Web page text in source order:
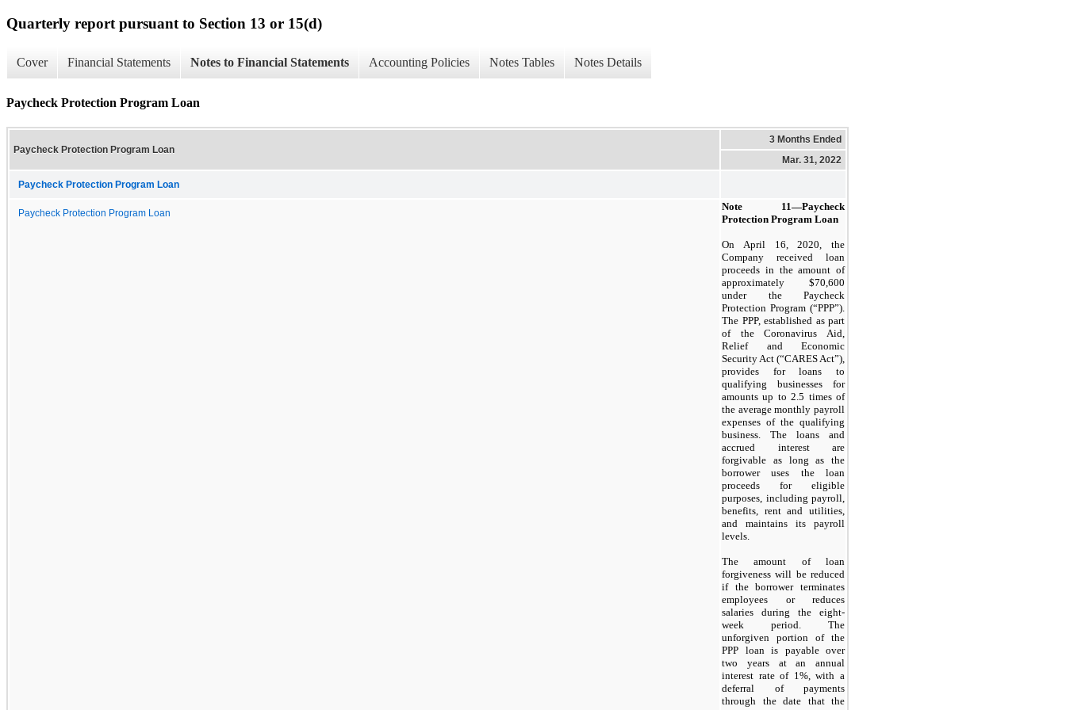
Quarterly report pursuant to Section 13 or 15(d)
Cover Financial Statements Notes to Financial Statements Accounting Policies Notes Tables Notes Details
Paycheck Protection Program Loan
Paycheck Protection Program Loan
3 Months Ended
Mar. 31, 2022
Paycheck Protection Program Loan
Paycheck Protection Program Loan
Note 11—Paycheck
Protection Program Loan
On April 16, 2020, the
Company received loan
proceeds in the amount of
approximately $70,600
under the Paycheck
Protection Program (“PPP”).
The PPP, established as part
of the Coronavirus Aid,
Relief and Economic
Security Act (“CARES Act”),
provides for loans to
qualifying businesses for
amounts up to 2.5 times of
the average monthly payroll
expenses of the qualifying
business. The loans and
accrued interest are
forgivable as long as the
borrower uses the loan
proceeds for eligible
purposes, including payroll,
benefits, rent and utilities,
and maintains its payroll
levels.
The amount of loan
forgiveness will be reduced
if the borrower terminates
employees or reduces
salaries during the eight-
week period. The
unforgiven portion of the
PPP loan is payable over
two years at an annual
interest rate of 1 %, with a
deferral of payments
through the date that the